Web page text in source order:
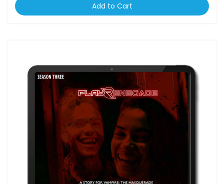
Add to Cart